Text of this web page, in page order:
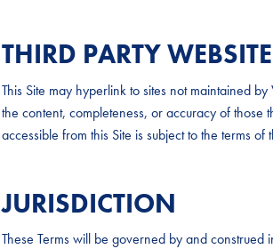
THIRD PARTY
This Site may hyperlink to sites not maintained
the content, completeness, or accuracy of those
accessible from this Site is subject to the terms of
JURISDICTION
These Terms will be governed by and